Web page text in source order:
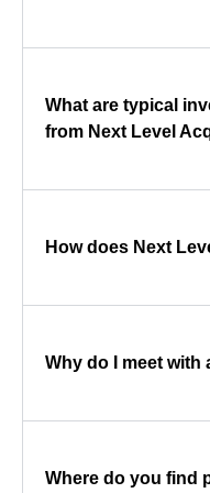
What are typical
from Next Level
How does Next
Why do I meet with
Where do you find